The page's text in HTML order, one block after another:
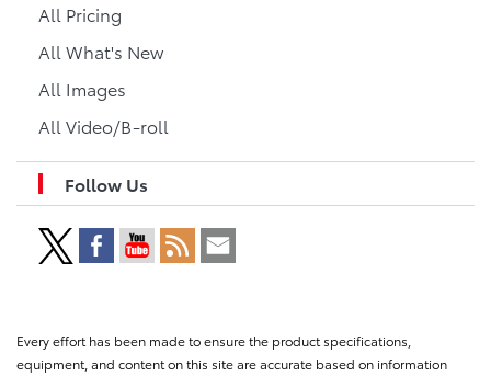
All Pricing
All What's New
All Images
All Video/B-roll
Follow Us
Every effort has been made to ensure the product specifications,
equipment, and content on this site are accurate based on information